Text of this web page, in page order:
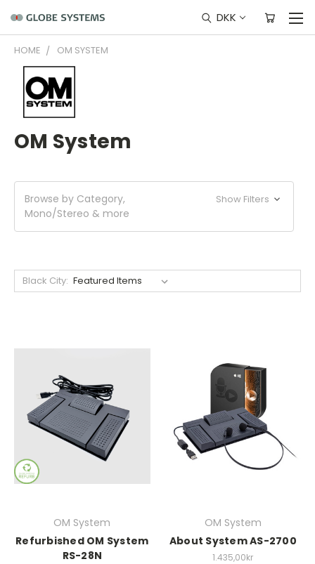
DKK
HOME OM SYSTEM
OM System
Browse by Category,
Mono/Stereo & more
Show Filters
Black City:
OM System
Refurbished OM System
RS-28N
OM System
About System AS-2700
1.435,00kr